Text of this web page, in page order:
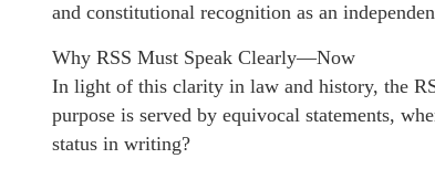
and constitutional recognition as an
Why RSS Must Speak Clearly—Now
In light of this clarity in law and history, the
purpose is served by equivocal statements,
status in writing?